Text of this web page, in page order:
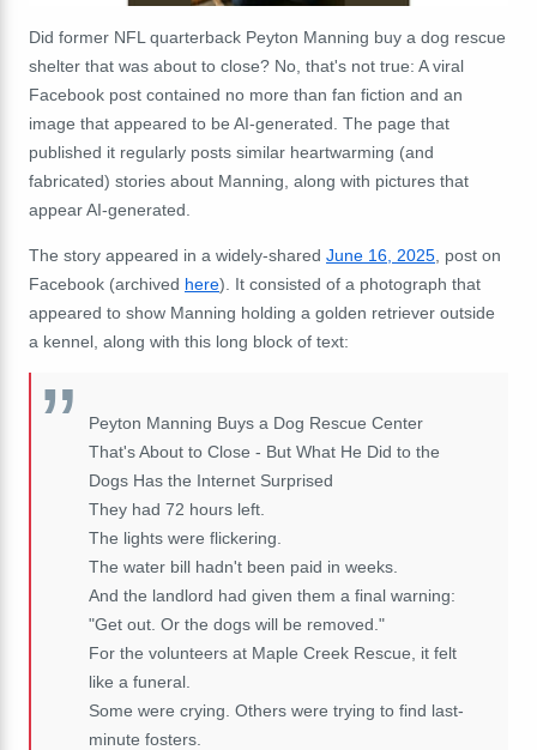
Did former NFL quarterback Peyton Manning buy a dog rescue
shelter that was about to close? No, that's not true: A viral
Facebook post contained no more than fan fiction and an
image that appeared to be AI-generated. The page that
published it regularly posts similar heartwarming (and
fabricated) stories about Manning, along with pictures that
appear AI-generated.
The story appeared in a widely-shared June 16, 2025 , post on
Facebook (archived here). It consisted of a photograph that
appeared to show Manning holding a golden retriever outside
a kennel, along with this long block of text:
Peyton Manning Buys a Dog Rescue Center
That's About to Close - But What He Did to the
Dogs Has the Internet Surprised
They had 72 hours left.
The lights were flickering.
The water bill hadn't been paid in weeks.
And the landlord had given them a final warning:
"Get out. Or the dogs will be removed."
For the volunteers at Maple Creek Rescue, it felt
like a funeral.
Some were crying. Others were trying to find last-
minute fosters.